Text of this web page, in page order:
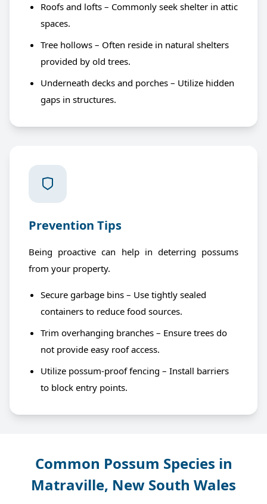
Roofs and lofts – Commonly seek shelter in attic
spaces.
Tree hollows – Often reside in natural shelters
provided by old trees.
Underneath decks and porches – Utilize hidden
gaps in structures.
Prevention Tips
Being proactive can help in deterring possums
from your property.
Secure garbage bins – Use tightly sealed
containers to reduce food sources.
Trim overhanging branches – Ensure trees do
not provide easy roof access.
Utilize possum-proof fencing – Install barriers
to block entry points.
Common Possum Species in
Matraville, New South Wales